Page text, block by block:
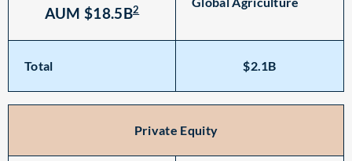
AUM $18.5B2
Total $2.1B
Private Equity